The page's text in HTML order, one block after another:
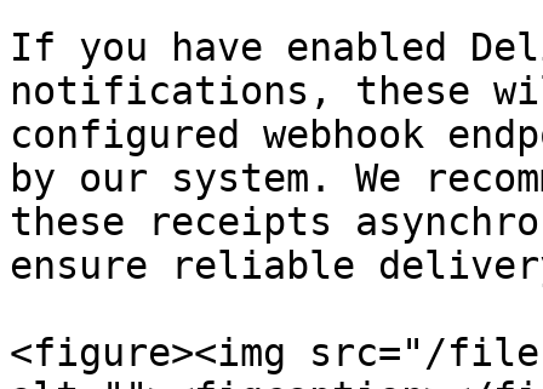
If you have enabled
notifications, these
configured webhook
by our system. We
these receipts
ensure reliable
<figure><img src="/files/